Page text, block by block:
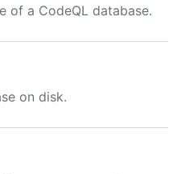
of a CodeQL database.
on disk.